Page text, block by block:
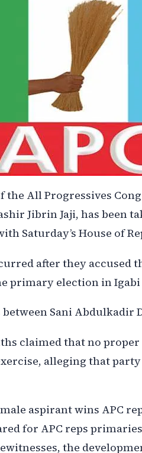
the All Progressives
Jibrin Jaji, has been
Saturday’s House of
after they accused
primary election in Igabi
Sani Abdulkadir
claimed that no
alleging that
aspirant wins APC
for APC reps
the